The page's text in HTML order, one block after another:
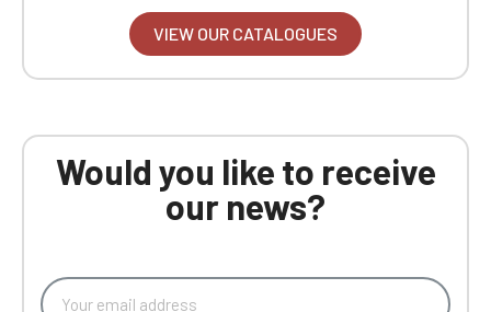
VIEW OUR CATALOGUES
Would you like to receive
our news?